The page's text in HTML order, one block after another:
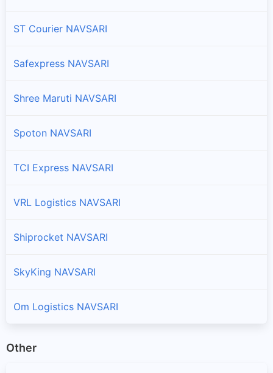
ST Courier NAVSARI
Safexpress NAVSARI
Shree Maruti NAVSARI
Spoton NAVSARI
TCI Express NAVSARI
VRL Logistics NAVSARI
Shiprocket NAVSARI
SkyKing NAVSARI
Om Logistics NAVSARI
Other